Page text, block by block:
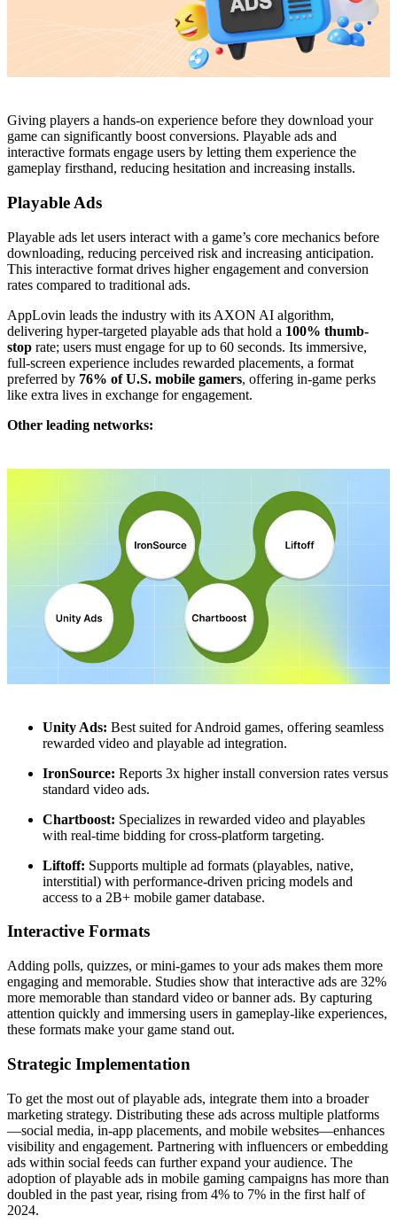
Giving players a hands-on experience before they download your
game can significantly boost conversions. Playable ads and
interactive formats engage users by letting them experience the
gameplay firsthand, reducing hesitation and increasing installs.
Playable Ads
Playable ads let users interact with a game’s core mechanics before
downloading, reducing perceived risk and increasing anticipation.
This interactive format drives higher engagement and conversion
rates compared to traditional ads.
AppLovin leads the industry with its AXON AI algorithm,
delivering hyper-targeted playable ads that hold a 100% thumb-
stop rate; users must engage for up to 60 seconds. Its immersive,
full-screen experience includes rewarded placements, a format
preferred by 76% of U.S. mobile gamers, offering in-game perks
like extra lives in exchange for engagement.
Other leading networks:
Unity Ads: Best suited for Android games, offering seamless
rewarded video and playable ad integration.
IronSource: Reports 3x higher install conversion rates versus
standard video ads.
Chartboost: Specializes in rewarded video and playables
with real-time bidding for cross-platform targeting.
Liftoff: Supports multiple ad formats (playables, native,
interstitial) with performance-driven pricing models and
access to a 2B+ mobile gamer database.
Interactive Formats
Adding polls, quizzes, or mini-games to your ads makes them more
engaging and memorable. Studies show that interactive ads are 32%
more memorable than standard video or banner ads. By capturing
attention quickly and immersing users in gameplay-like experiences,
these formats make your game stand out.
Strategic Implementation
To get the most out of playable ads, integrate them into a broader
marketing strategy. Distributing these ads across multiple platforms
—social media, in-app placements, and mobile websites—enhances
visibility and engagement. Partnering with influencers or embedding
ads within social feeds can further expand your audience. The
adoption of playable ads in mobile gaming campaigns has more than
doubled in the past year, rising from 4% to 7% in the first half of
2024.